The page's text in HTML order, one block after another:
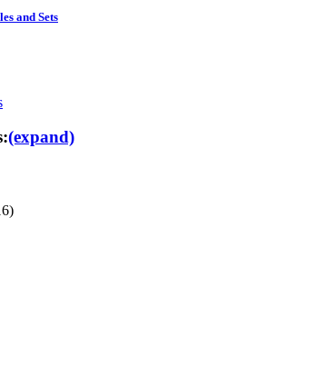
and Sets
(expand)